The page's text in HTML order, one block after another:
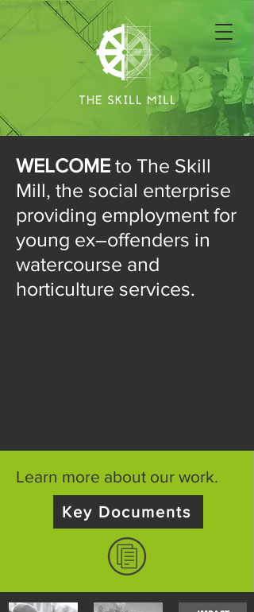
WELCOME to The Skill
Mill, the social enterprise
providing employment for
young ex–offenders in
watercourse and
horticulture services.
Learn more about our work.
Key Documents